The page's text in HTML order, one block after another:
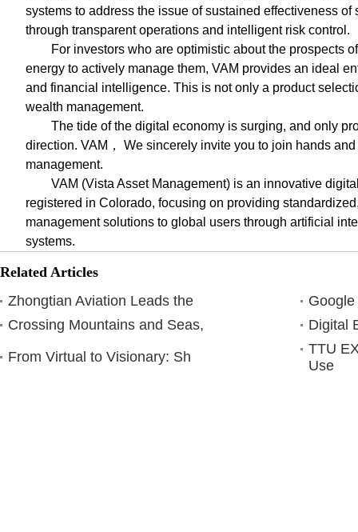
systems to address the issue of sustained effectiveness
through transparent operations and intelligent risk control.
For investors who are optimistic about the prospects
energy to actively manage them, VAM provides an ideal
and financial intelligence. This is not only a product
wealth management.
The tide of the digital economy is surging, and only
direction. VAM， We sincerely invite you to join hands
management.
VAM (Vista Asset Management) is an innovative
registered in Colorado, focusing on providing
management solutions to global users through artificial
systems.
Related Articles
Zhongtian Aviation Leads the
Crossing Mountains and Seas,
Digital
From Virtual to Visionary: Sh
TTU
Use